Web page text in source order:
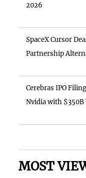
2026
SpaceX Cursor
Partnership
Cerebras IPO
Nvidia with $350B
MOST